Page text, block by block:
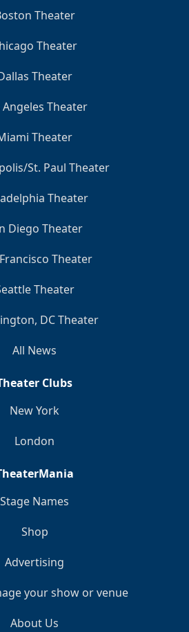
Theater
Theater
Theater
Angeles Theater
Theater
St. Paul Theater
Theater
Diego Theater
Theater
Theater
DC Theater
All News
Clubs
New York
London
Stage Names
Shop
Advertising
your show or venue
About Us